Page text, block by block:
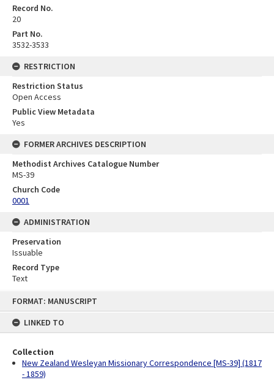
FORMAT: MANUSCRIPT
LINKED TO
Collection
New Zealand Wesleyan Missionary Correspondence [MS-39] (1817
- 1859)
Record No.
20
Part No.
3532-3533
RESTRICTION
Restriction Status
Open Access
Public View Metadata
Yes
FORMER ARCHIVES DESCRIPTION
Methodist Archives Catalogue Number
MS-39
Church Code
0001
ADMINISTRATION
Preservation
Issuable
Record Type
Text